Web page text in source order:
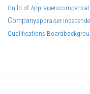
Guild of Appraisers
Companyappraiser
Qualifications Board